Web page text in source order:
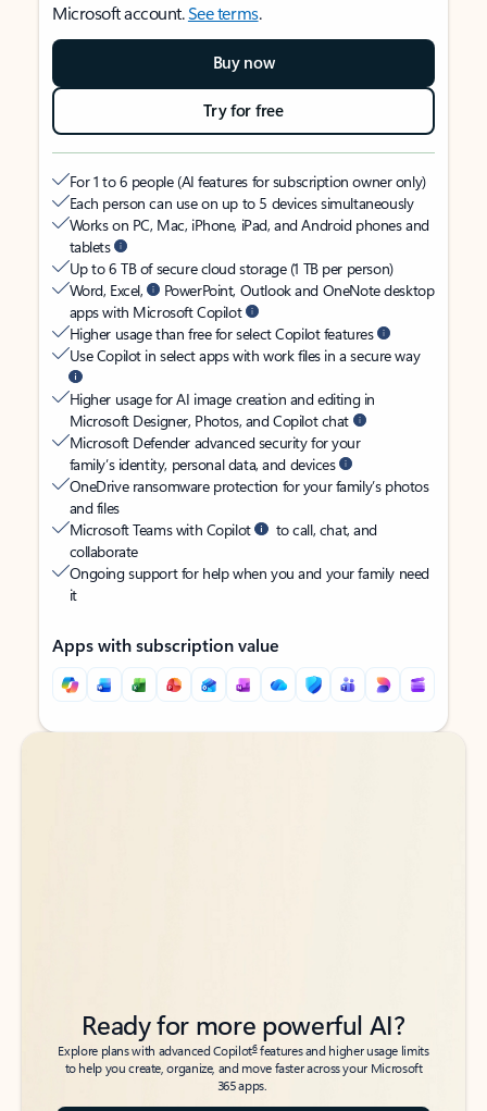
Microsoft account.See terms.
Buy now
Try for free
For 1 to 6 people (AI features for subscription owner only)
Each person can use on up to 5 devices simultaneously
Works on PC, Mac, iPhone, iPad, and Android phones and
tablets
Up to 6 TB of secure cloud storage (1 TB per person)
Word, Excel,
PowerPoint, Outlook and OneNote desktop
apps with Microsoft Copilot
Higher usage than free for select Copilot features
Use Copilot in select apps with work files in a secure way
Higher usage for AI image creation and editing in
Microsoft Designer, Photos, and Copilot chat
Microsoft Defender advanced security for your
family’s identity, personal data, and devices
OneDrive ransomware protection for your family’s photos
and files
Microsoft Teams with Copilot
to call, chat, and
collaborate
Ongoing support for help when you and your family need
it
Apps with subscription value
Back to tabs
Back to tabs
Ready for more powerful AI?
Explore plans with advanced Copilot6features and higher usage limits
to help you create, organize, and move faster across your Microsoft
365 apps.